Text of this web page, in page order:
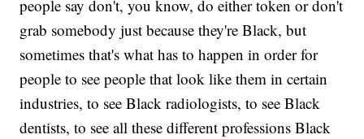
people say don't, you know, do either token or don't
grab somebody just because they're Black, but
sometimes that's what has to happen in order for
people to see people that look like them in certain
industries, to see Black radiologists, to see Black
dentists, to see all these different professions Black